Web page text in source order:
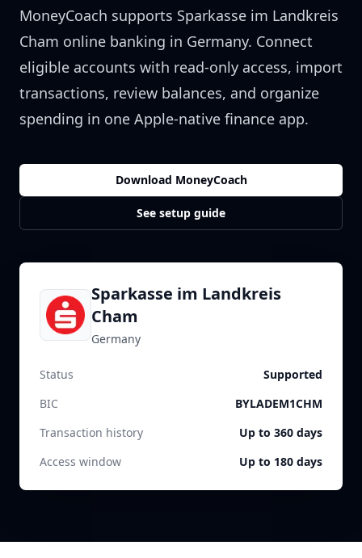
MoneyCoach supports Sparkasse im Landkreis
Cham online banking in Germany. Connect
eligible accounts with read-only access, import
transactions, review balances, and organize
spending in one Apple-native finance app.
Download MoneyCoach
See setup guide
Sparkasse im Landkreis
Cham
Germany
Status
Supported
BIC
BYLADEM1CHM
Transaction history
Up to 360 days
Access window
Up to 180 days